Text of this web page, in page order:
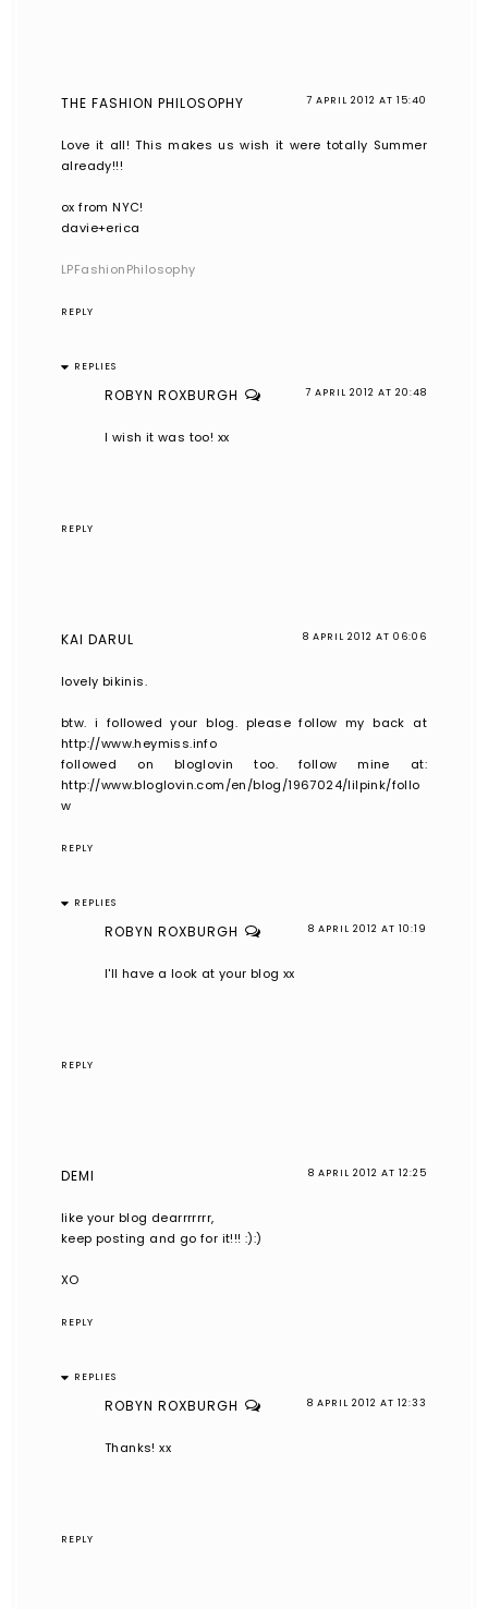
THE FASHION PHILOSOPHY 7 APRIL 2012 AT 15:40
Love it all! This makes us wish it were totally Summer
already!!!
ox from NYC!
davie+erica
LPFashionPhilosophy
REPLY
REPLIES
ROBYN ROXBURGH 7 APRIL 2012 AT 20:48
I wish it was too! xx
REPLY
KAI DARUL 8 APRIL 2012 AT 06:06
lovely bikinis.
btw. i followed your blog. please follow my back at
http://www.heymiss.info
followed on bloglovin too. follow mine at:
http://www.bloglovin.com/en/blog/1967024/lilpink/follo
w
REPLY
REPLIES
ROBYN ROXBURGH 8 APRIL 2012 AT 10:19
I'll have a look at your blog xx
REPLY
DEMI 8 APRIL 2012 AT 12:25
like your blog dearrrrrrr,
keep posting and go for it!!! :):)
XO
REPLY
REPLIES
ROBYN ROXBURGH 8 APRIL 2012 AT 12:33
Thanks! xx
REPLY